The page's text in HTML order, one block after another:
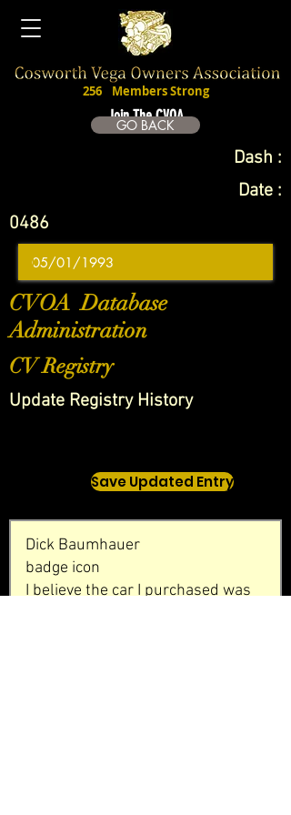
Join The CVOA
256 Members Strong
GO BACK
Dash :
Date :
0486
CVOA Database
Administration
CV Registry
Update Registry History
Save Updated Entry